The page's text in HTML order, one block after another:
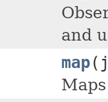
and
map